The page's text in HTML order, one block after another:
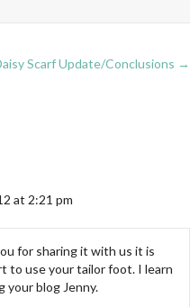
Scarf Update/Conclusions →
at 2:21 pm
for sharing it with us it is
to use your tailor foot. I learn
your blog Jenny.